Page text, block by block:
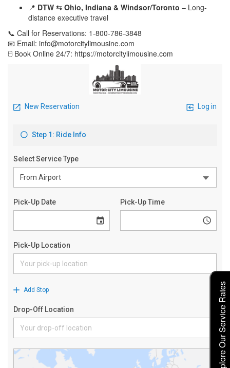
📍 DTW ⇆ Ohio, Indiana & Windsor/Toronto – Long-
distance executive travel
📞 Call for Reservations: 1-800-786-3848
📧 Email: info@motorcitylimousine.com
🖱️ Book Online 24/7: https://motorcitylimousine.com
Explore Our Service Rates